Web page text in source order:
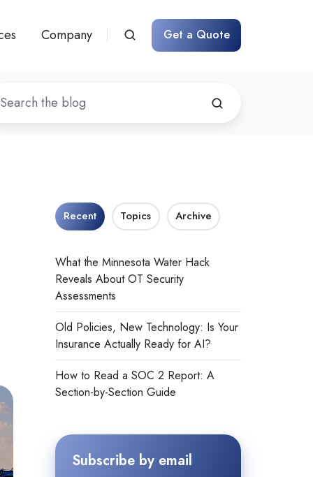
Company Get a Quote
Recent Topics Archive
What the Minnesota Water Hack
Reveals About OT Security
Assessments
Old Policies, New Technology: Is Your
Insurance Actually Ready for AI?
How to Read a SOC 2 Report: A
Section-by-Section Guide
Subscribe by email